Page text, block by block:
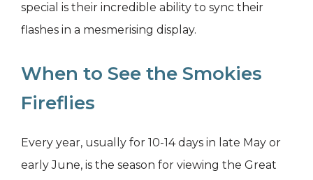
special is their incredible ability to sync their
flashes in a mesmerising display.
When to See the Smokies
Fireflies
Every year, usually for 10-14 days in late May or
early June, is the season for viewing the Great